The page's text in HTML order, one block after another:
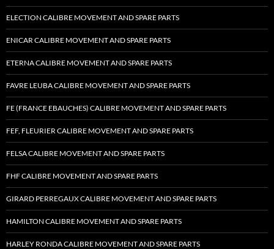
ELECTION CALIBRE MOVEMENT AND SPARE PARTS
ENICAR CALIBRE MOVEMENT AND SPARE PARTS
ETERNA CALIBRE MOVEMENT AND SPARE PARTS
FAVRE LEUBA CALIBRE MOVEMENT AND SPARE PARTS
FE (FRANCE EBAUCHES) CALIBRE MOVEMENT AND SPARE PARTS
FEF, FLEURIER CALIBRE MOVEMENT AND SPARE PARTS
FELSA CALIBRE MOVEMENT AND SPARE PARTS
FHF CALIBRE MOVEMENT AND SPARE PARTS
GIRARD PERREGAUX CALIBRE MOVEMENT AND SPARE PARTS
HAMILTON CALIBRE MOVEMENT AND SPARE PARTS
HARLEY RONDA CALIBRE MOVEMENT AND SPARE PARTS